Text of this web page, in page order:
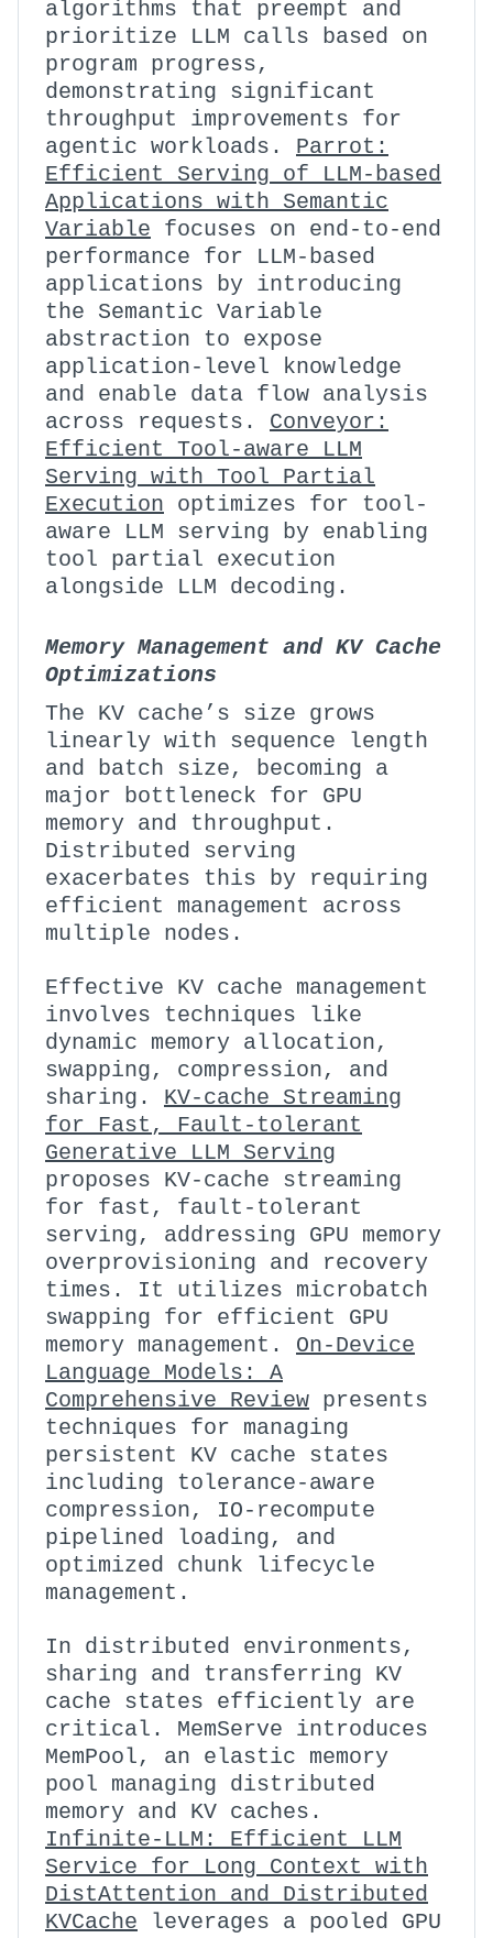
algorithms that preempt and
prioritize LLM calls based on
program progress,
demonstrating significant
throughput improvements for
agentic workloads. Parrot:
Efficient Serving of LLM-based
Applications with Semantic
Variable focuses on end-to-end
performance for LLM-based
applications by introducing
the Semantic Variable
abstraction to expose
application-level knowledge
and enable data flow analysis
across requests. Conveyor:
Efficient Tool-aware LLM
Serving with Tool Partial
Execution optimizes for tool-
aware LLM serving by enabling
tool partial execution
alongside LLM decoding.
Memory Management and KV Cache
Optimizations
The KV cache’s size grows
linearly with sequence length
and batch size, becoming a
major bottleneck for GPU
memory and throughput.
Distributed serving
exacerbates this by requiring
efficient management across
multiple nodes.
Effective KV cache management
involves techniques like
dynamic memory allocation,
swapping, compression, and
sharing. KV-cache Streaming
for Fast, Fault-tolerant
Generative LLM Serving
proposes KV-cache streaming
for fast, fault-tolerant
serving, addressing GPU memory
overprovisioning and recovery
times. It utilizes microbatch
swapping for efficient GPU
memory management. On-Device
Language Models: A
Comprehensive Review presents
techniques for managing
persistent KV cache states
including tolerance-aware
compression, IO-recompute
pipelined loading, and
optimized chunk lifecycle
management.
In distributed environments,
sharing and transferring KV
cache states efficiently are
critical. MemServe introduces
MemPool, an elastic memory
pool managing distributed
memory and KV caches.
Infinite-LLM: Efficient LLM
Service for Long Context with
DistAttention and Distributed
KVCache leverages a pooled GPU